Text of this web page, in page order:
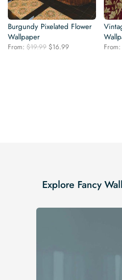
Burgundy Pixelated Flower
Wallpaper
From: $19.99 Original
$16.99 From:
Explore Fancy